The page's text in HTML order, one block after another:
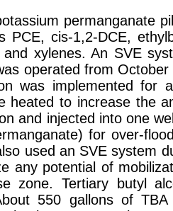
permanganate
PCE, cis-1,2-DCE,
xylenes. An SVE
operated from
was implemented for
heated to increase the
and injected into one
for over-
used an SVE system
any potential of
zone. Tertiary butyl
550 gallons of